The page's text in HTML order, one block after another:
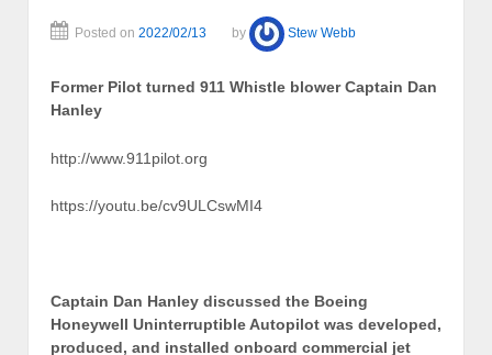
Posted on 2022/02/13 by Stew Webb
Former Pilot turned 911 Whistle blower Captain Dan
Hanley
http://www.911pilot.org
https://youtu.be/cv9ULCswMI4
Captain Dan Hanley discussed the Boeing
Honeywell Uninterruptible Autopilot was developed,
produced, and installed onboard commercial jet